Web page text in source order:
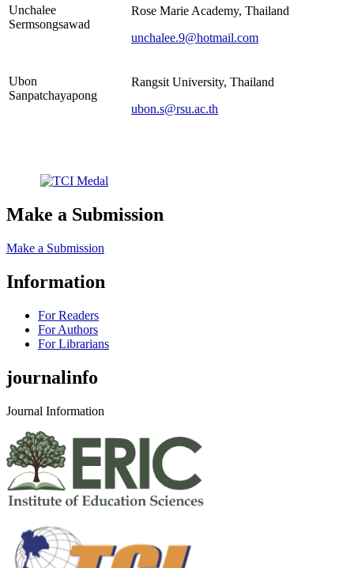
Unchalee
Sermsongsawad
Rose Marie Academy, Thailand
unchalee.9@hotmail.com
Ubon
Sanpatchayapong
Rangsit University, Thailand
ubon.s@rsu.ac.th
Make a Submission
Make a Submission
Information
For Readers
For Authors
For Librarians
journalinfo
Journal Information